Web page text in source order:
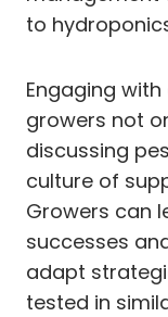
to
Engaging
growers not
discussing
culture of
Growers can
successes
adapt
tested in